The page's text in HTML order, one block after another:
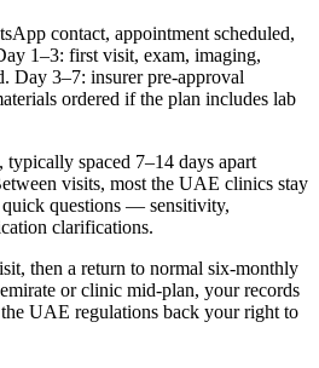
contact, appointment scheduled,
1–3: first visit, exam, imaging,
Day 3–7: insurer pre-approval
ordered if the plan includes lab
spaced 7–14 days apart
visits, most the UAE clinics stay
questions — sensitivity,
clarifications.
then a return to normal six-monthly
or clinic mid-plan, your records
UAE regulations back your right to